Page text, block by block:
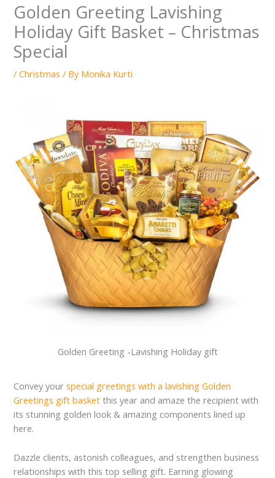
Golden Greeting Lavishing
Holiday Gift Basket – Christmas
Special
/Christmas / By Monika Kurti
Golden Greeting -Lavishing Holiday gift
Convey yourspecial greetings with a lavishing Golden
Greetings gift basket this year and amaze the recipient with
its stunning golden look & amazing components lined up
here.
Dazzle clients, astonish colleagues, and strengthen business
relationships with this top selling gift. Earning glowing